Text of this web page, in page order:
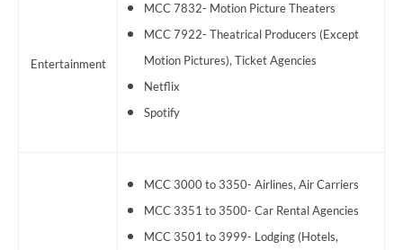
Entertainment
MCC 7832- Motion Picture Theaters
MCC 7922- Theatrical Producers (Except
Motion Pictures), Ticket Agencies
Netflix
Spotify
MCC 3000 to 3350- Airlines, Air Carriers
MCC 3351 to 3500- Car Rental Agencies
MCC 3501 to 3999- Lodging (Hotels,